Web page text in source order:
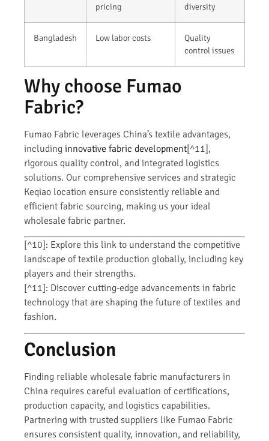
pricing
diversity
Bangladesh Low labor costs
Quality
control issues
Why choose Fumao
Fabric?
Fumao Fabric leverages China’s textile advantages,
including innovative fabric development[^11],
rigorous quality control, and integrated logistics
solutions. Our comprehensive services and strategic
Keqiao location ensure consistently reliable and
efficient fabric sourcing, making us your ideal
wholesale fabric partner.
[^10]: Explore this link to understand the competitive
landscape of textile production globally, including key
players and their strengths.
[^11]: Discover cutting-edge advancements in fabric
technology that are shaping the future of textiles and
fashion.
Conclusion
Finding reliable wholesale fabric manufacturers in
China requires careful evaluation of certifications,
production capacity, and logistics capabilities.
Partnering with trusted suppliers like Fumao Fabric
ensures consistent quality, innovation, and reliability,